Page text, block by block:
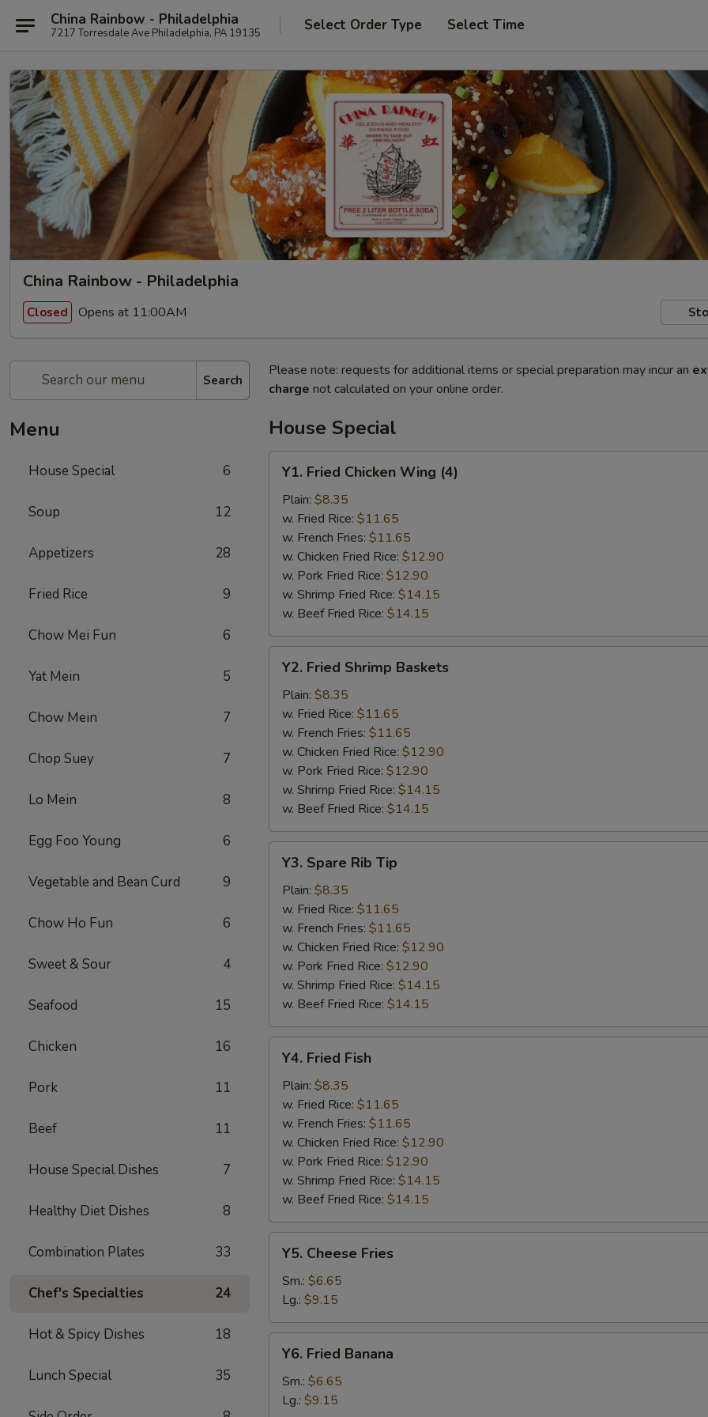
China Rainbow - Philadelphia
7217 Torresdale Ave Philadelphia, PA 19135 Select Order Type Select Time
China Rainbow - Philadelphia
Closed Opens at 11:00AM
Search
Menu
House Special 6
Soup 12
Appetizers 28
Fried Rice 9
Chow Mei Fun 6
Yat Mein 5
Chow Mein 7
Chop Suey 7
Lo Mein 8
Egg Foo Young 6
Vegetable and Bean Curd 9
Chow Ho Fun 6
Sweet & Sour 4
Seafood 15
Chicken 16
Pork 11
Beef 11
House Special Dishes 7
Healthy Diet Dishes 8
Combination Plates 33
Chef's Specialties 24
Hot & Spicy Dishes 18
Lunch Special 35
Please note: requests for additional items or special preparation may incur an
charge not calculated on your online order.
House Special
Fried
Chicken
Wing
(4)
Y1. Fried Chicken Wing (4)
Plain: $8.35
w. Fried Rice: $11.65
w. French Fries: $11.65
w. Chicken Fried Rice: $12.90
w. Pork Fried Rice: $12.90
w. Shrimp Fried Rice: $14.15
w. Beef Fried Rice: $14.15
Fried
Shrimp
Baskets
Y2. Fried Shrimp Baskets
Plain: $8.35
w. Fried Rice: $11.65
w. French Fries: $11.65
w. Chicken Fried Rice: $12.90
w. Pork Fried Rice: $12.90
w. Shrimp Fried Rice: $14.15
w. Beef Fried Rice: $14.15
Spare
Rib
Tip
Y3. Spare Rib Tip
Plain: $8.35
w. Fried Rice: $11.65
w. French Fries: $11.65
w. Chicken Fried Rice: $12.90
w. Pork Fried Rice: $12.90
w. Shrimp Fried Rice: $14.15
w. Beef Fried Rice: $14.15
Fried
Fish
Y4. Fried Fish
Plain: $8.35
w. Fried Rice: $11.65
w. French Fries: $11.65
w. Chicken Fried Rice: $12.90
w. Pork Fried Rice: $12.90
w. Shrimp Fried Rice: $14.15
w. Beef Fried Rice: $14.15
Cheese
Fries
Y5. Cheese Fries
Sm.: $6.65
Lg.: $9.15
Fried
Banana
Y6. Fried Banana
Sm.: $6.65
Lg.: $9.15